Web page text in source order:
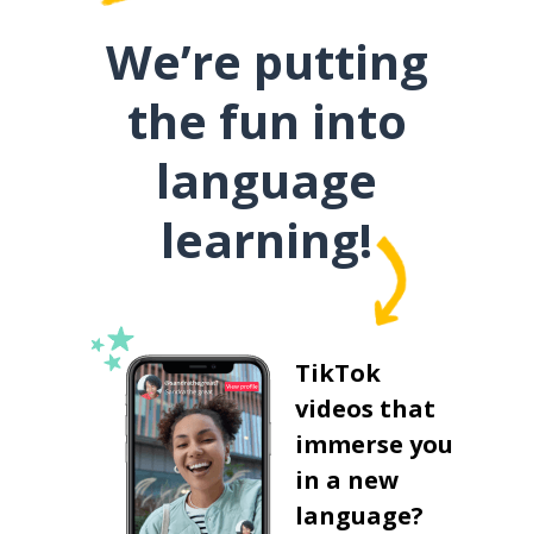
We’re putting
the fun into
language
learning!
TikTok
videos that
immerse you
in a new
language?